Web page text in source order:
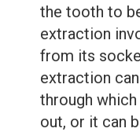
Dental
Veneers
Dental
Sealants
the tooth to
extraction
from its
extraction
through
out, or it can